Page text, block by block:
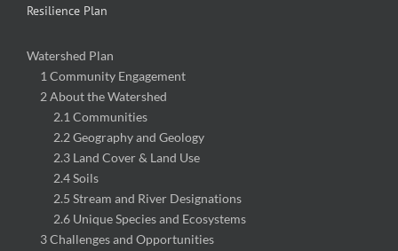
Resilience Plan
Watershed Plan
1 Community Engagement
2 About the Watershed
2.1 Communities
2.2 Geography and Geology
2.3 Land Cover & Land Use
2.4 Soils
2.5 Stream and River Designations
2.6 Unique Species and Ecosystems
3 Challenges and Opportunities